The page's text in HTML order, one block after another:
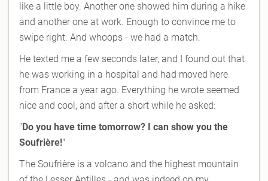
like a little boy. Another one showed him during a hike
and another one at work. Enough to convince me to
swipe right. And whoops - we had a match.
He texted me a few seconds later, and I found out that
he was working in a hospital and had moved here
from France a year ago. Everything he wrote seemed
nice and cool, and after a short while he asked:
" Do you have time tomorrow? I can show you the
Soufrière!"
The Soufrière is a volcano and the highest mountain